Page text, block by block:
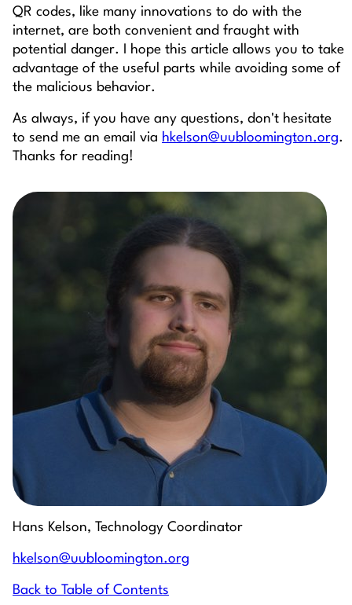
QR codes, like many innovations to do with the
internet, are both convenient and fraught with
potential danger. I hope this article allows you to take
advantage of the useful parts while avoiding some of
the malicious behavior.
As always, if you have any questions, don't hesitate
to send me an email via hkelson@uubloomington.org.
Thanks for reading!
Hans Kelson, Technology Coordinator
hkelson@uubloomington.org
Back to Table of Contents